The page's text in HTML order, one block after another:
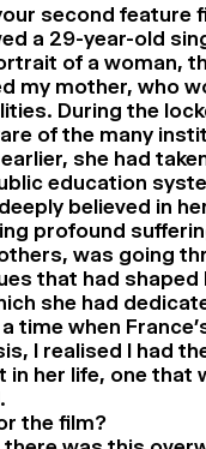
second feature
a 29-year-old
of a woman,
my mother, who
During the
of the many
she had
education
believed in
profound
was going
that had shaped
she had
time when
I realised I had
in her life, one that
the film?